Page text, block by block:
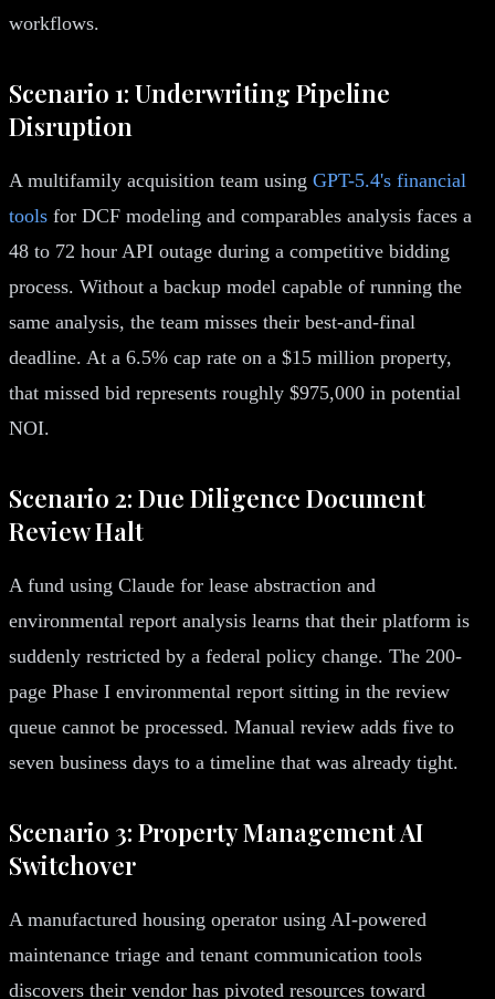
workflows.
Scenario 1: Underwriting Pipeline
Disruption
A multifamily acquisition team using GPT-5.4's financial
tools for DCF modeling and comparables analysis faces a
48 to 72 hour API outage during a competitive bidding
process. Without a backup model capable of running the
same analysis, the team misses their best-and-final
deadline. At a 6.5% cap rate on a $15 million property,
that missed bid represents roughly $975,000 in potential
NOI.
Scenario 2: Due Diligence Document
Review Halt
A fund using Claude for lease abstraction and
environmental report analysis learns that their platform is
suddenly restricted by a federal policy change. The 200-
page Phase I environmental report sitting in the review
queue cannot be processed. Manual review adds five to
seven business days to a timeline that was already tight.
Scenario 3: Property Management AI
Switchover
A manufactured housing operator using AI-powered
maintenance triage and tenant communication tools
discovers their vendor has pivoted resources toward